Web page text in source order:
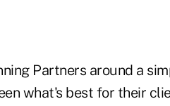
Partners around a
what's best for their